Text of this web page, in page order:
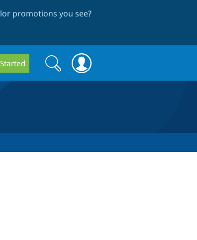
promotions you see?
Search
form
Search